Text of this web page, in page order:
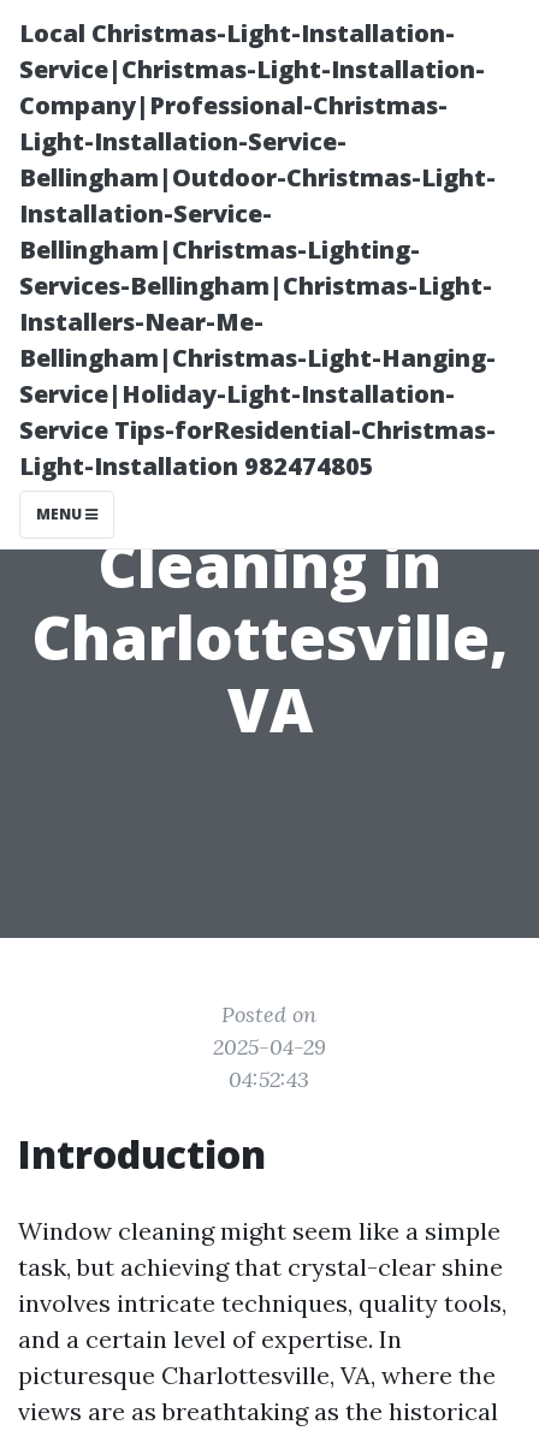
Local Christmas-Light-Installation-
Service|Christmas-Light-Installation-
Company|Professional-Christmas-
Light-Installation-Service-
Bellingham|Outdoor-Christmas-Light-
Installation-Service-
Bellingham|Christmas-Lighting-
Services-Bellingham|Christmas-Light-
Installers-Near-Me-
Bellingham|Christmas-Light-Hanging-
Service|Holiday-Light-Installation-
Service Tips-forResidential-Christmas-
Light-Installation 982474805
MENU
The Ultimate
Guide to
Professional
Window
Cleaning in
Charlottesville,
VA
Posted on
2025-04-29
04:52:43
Introduction
Window cleaning might seem like a simple
task, but achieving that crystal-clear shine
involves intricate techniques, quality tools,
and a certain level of expertise. In
picturesque Charlottesville, VA, where the
views are as breathtaking as the historical